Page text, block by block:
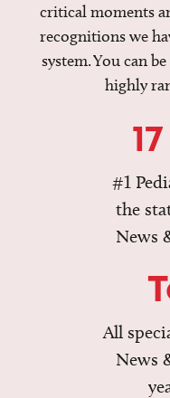
critical moments
recognitions we
system. You can
highly
#1
the
News
All
News